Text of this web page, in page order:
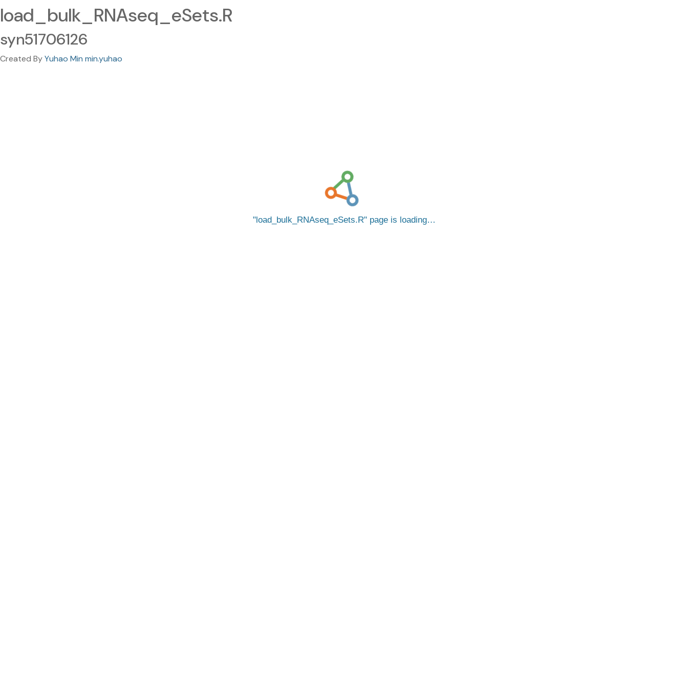
load_bulk_RNAseq_eSets.R
syn51706126
Created ByYuhao Min min.yuhao
load_bulk_RNAseq_eSets.R page is loading…